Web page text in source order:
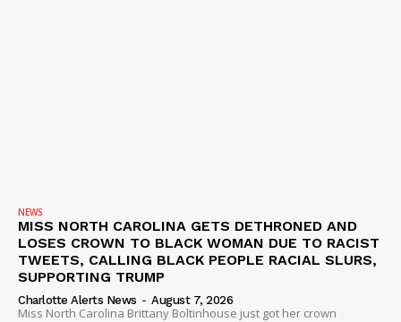
NEWS
MISS NORTH CAROLINA GETS DETHRONED AND
LOSES CROWN TO BLACK WOMAN DUE TO RACIST
TWEETS, CALLING BLACK PEOPLE RACIAL SLURS,
SUPPORTING TRUMP
Charlotte Alerts News - August 7, 2026
Miss North Carolina Brittany Boltinhouse just got her crown